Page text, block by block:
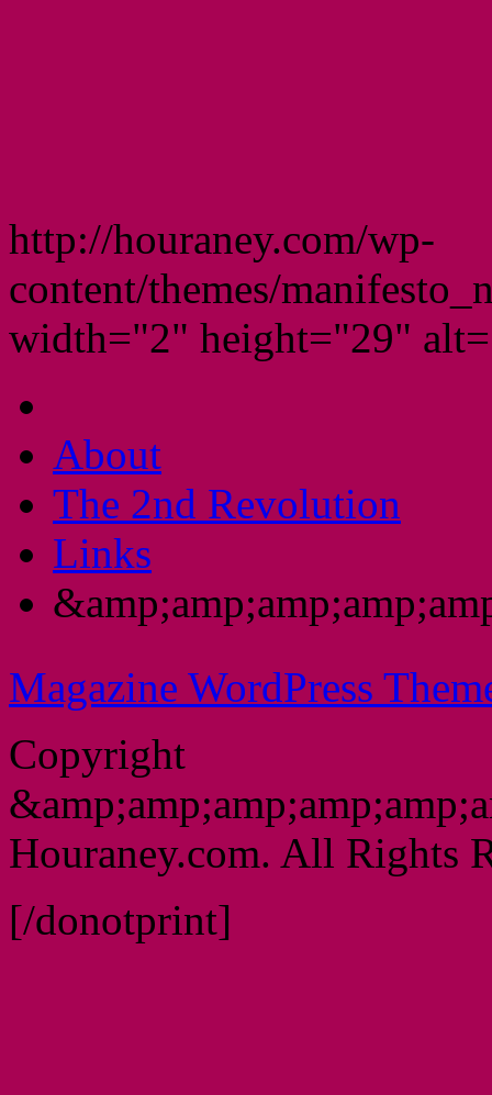
http://houraney.com/wp-
content/themes/
width="2" height="29"
About
The 2nd Revolution
Links
Magazine WordPress
Copyright
Houraney.com. All Rights
[/donotprint]